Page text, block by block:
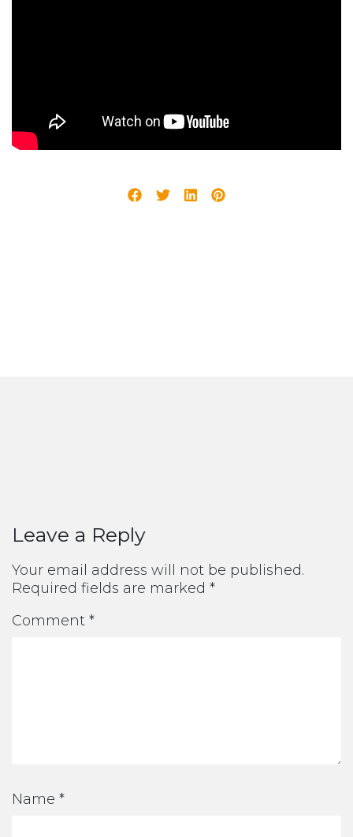
Leave a Reply
Your email address will not be published.
Required fields are marked *
Comment *
Name *